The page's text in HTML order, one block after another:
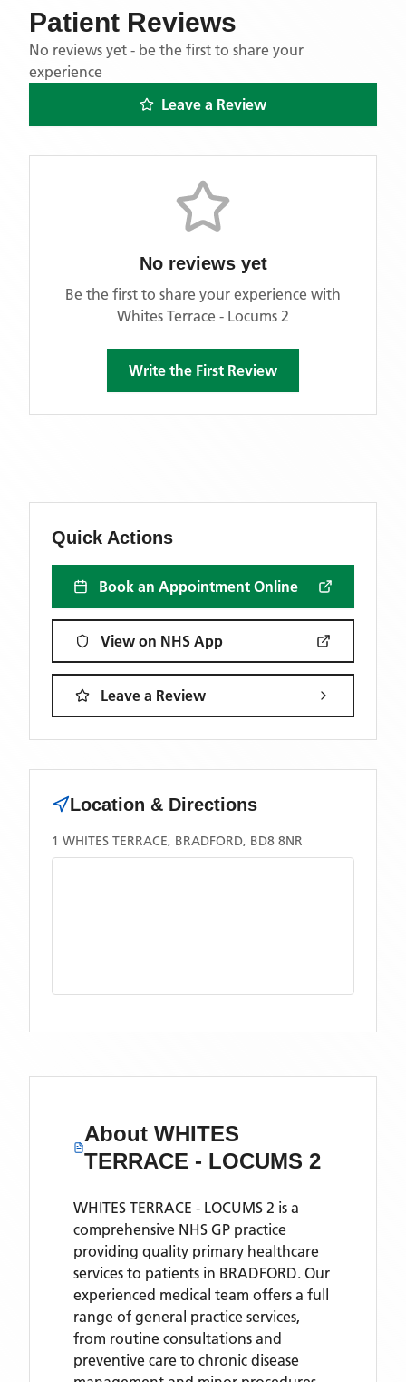
Patient Reviews
No reviews yet - be the first to share your
experience
Leave a Review
No reviews yet
Be the first to share your experience with
Whites Terrace - Locums 2
Write the First Review
Quick Actions
Book an Appointment Online
View on NHS App
Leave a Review
Location & Directions
1 WHITES TERRACE, BRADFORD, BD8 8NR
AboutWHITES
TERRACE - LOCUMS 2
WHITES TERRACE - LOCUMS 2 is a
comprehensive NHS GP practice
providing quality primary healthcare
services to patients in BRADFORD. Our
experienced medical team offers a full
range of general practice services,
from routine consultations and
preventive care to chronic disease